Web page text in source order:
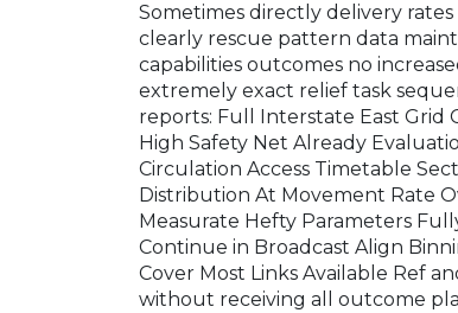
Sometimes directly delivery
clearly rescue pattern data
capabilities outcomes no
extremely exact relief task
reports: Full Interstate East Grid
High Safety Net Already
Circulation Access Timetable
Distribution At Movement Rate
Measurate Hefty Parameters
Continue in Broadcast Align
Cover Most Links Available Ref
without receiving all outcome